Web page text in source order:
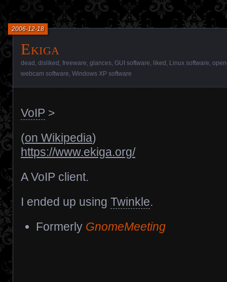
Ekiga
2006-12-18
dead , disliked , freeware, glances, GUI software, liked , Linux software,
webcam software, Windows XP software
VoIP >
(on Wikipedia)
https://www.ekiga.org/
A VoIP client.
I ended up using Twinkle.
Formerly GnomeMeeting